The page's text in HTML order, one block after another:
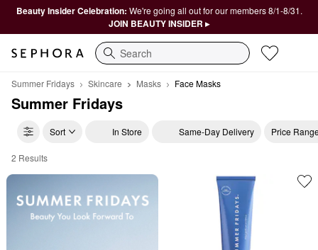
Beauty Insider Celebration: We're going all out for our members 8/1-8/31.
JOIN BEAUTY INSIDER ▸
Search
Summer Fridays Skincare Masks Face Masks
Summer Fridays
Sort In Store Same-Day Delivery Price
Summer Fridays Face Masks
2 Results